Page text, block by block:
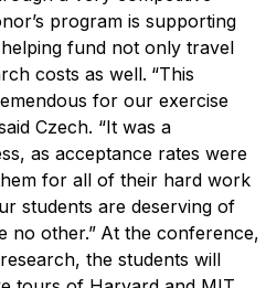
program is supporting
fund not only travel
costs as well. “This
for our exercise
Czech. “It was a
as acceptance rates were
for all of their hard work
students are deserving of
no other.” At the conference,
the students will